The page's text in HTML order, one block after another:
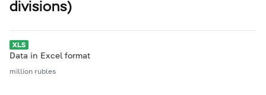
divisions)
Data in Excel format
million rubles